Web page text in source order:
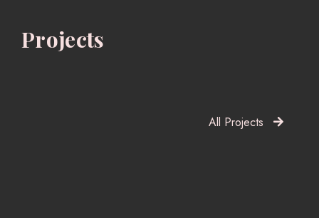
Projects
All Projects